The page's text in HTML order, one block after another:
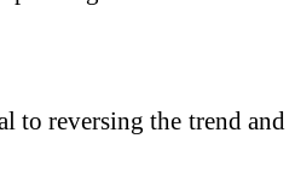
to reversing the trend and